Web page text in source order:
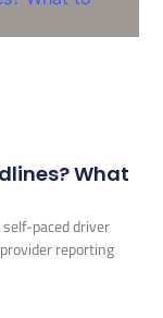
What
paced driver
reporting